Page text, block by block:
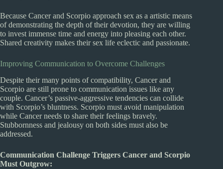
Because Cancer and Scorpio approach sex as a artistic means
of demonstrating the depth of their devotion, they are willing
to invest immense time and energy into pleasing each other.
Shared creativity makes their sex life eclectic and passionate.
Improving Communication to Overcome Challenges
Despite their many points of compatibility, Cancer and
Scorpio are still prone to communication issues like any
couple. Cancer’s passive-aggressive tendencies can collide
with Scorpio’s bluntness. Scorpio must avoid manipulation
while Cancer needs to share their feelings bravely.
Stubbornness and jealousy on both sides must also be
addressed.
Communication Challenge Triggers Cancer and Scorpio
Must Outgrow: